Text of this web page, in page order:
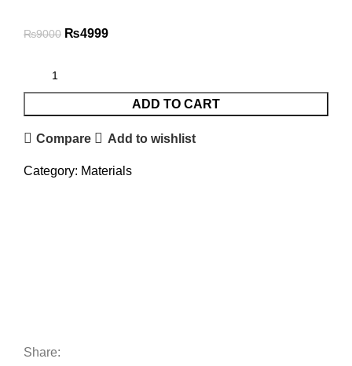
₨9000 ₨4999
ADD TO CART
Compare Add to wishlist
Category: Materials
Share: